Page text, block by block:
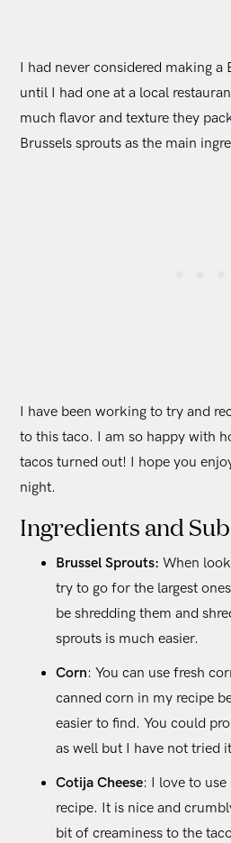
I had never considered making a
until I had one at a local
much flavor and texture they
Brussels sprouts as the main
I have been working to try and
to this taco. I am so happy with
tacos turned out! I hope you
night.
Ingredients and
Brussel Sprouts: When
try to go for the largest
be shredding them and
sprouts is much easier.
Corn: You can use fresh
canned corn in my recipe
easier to find. You could
as well but I have not tried
Cotija Cheese: I love to
recipe. It is nice and
bit of creaminess to the